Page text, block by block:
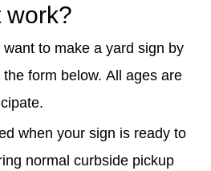
work?
to make a yard sign by
form below. All ages are
when your sign is ready to
normal curbside pickup